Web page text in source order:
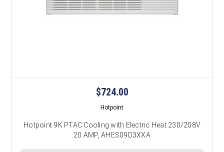
$724.00
Hotpoint
Hotpoint 9K PTAC Cooling with Electric Heat 230/208V
20 AMP, AHES09D3XXA